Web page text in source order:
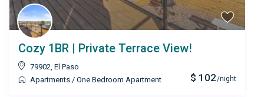
$ 102/night
Cozy 1BR | Private Terrace View!
79902, El Paso
Apartments / One Bedroom Apartment